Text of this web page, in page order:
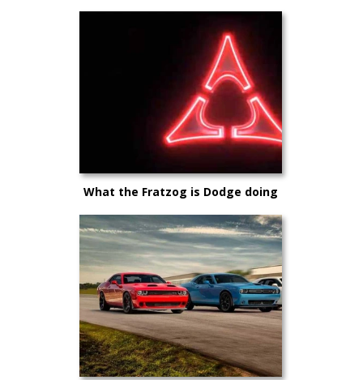
AND MAINTENANCE TIPS
What the Fratzog is Dodge doing
making E-Muscle?